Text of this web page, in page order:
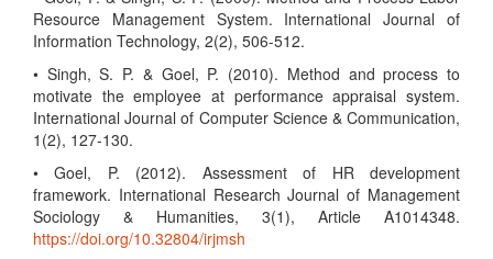
Resource Management System. International Journal of
Information Technology, 2(2), 506-512.
• Singh, S. P. & Goel, P. (2010). Method and process to
motivate the employee at performance appraisal system.
International Journal of Computer Science & Communication,
1(2), 127-130.
• Goel, P. (2012). Assessment of HR development
framework. International Research Journal of Management
Sociology & Humanities, 3(1), Article A1014348.
https://doi.org/10.32804/irjmsh